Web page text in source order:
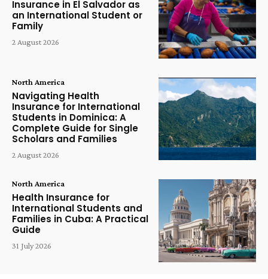
Insurance in El Salvador as
an International Student or
Family
2 August 2026
North America
Navigating Health
Insurance for International
Students in Dominica: A
Complete Guide for Single
Scholars and Families
2 August 2026
North America
Health Insurance for
International Students and
Families in Cuba: A Practical
Guide
31 July 2026